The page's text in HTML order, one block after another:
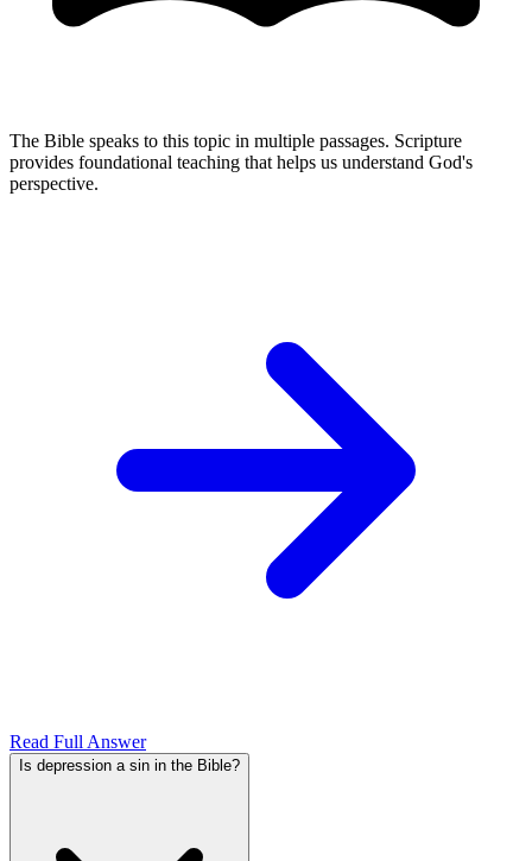
The Bible speaks to this topic in multiple passages. Scripture
provides foundational teaching that helps us understand God's
perspective.
Read Full Answer
Is depression a sin in the Bible?